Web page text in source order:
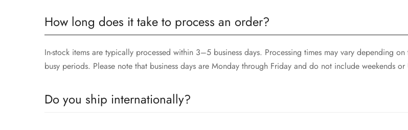
How long does it take to process an order?
In-stock items are typically processed within 3–5 business days. Processing times may vary depending
busy periods. Please note that business days are Monday through Friday and do not include weekends
Do you ship internationally?